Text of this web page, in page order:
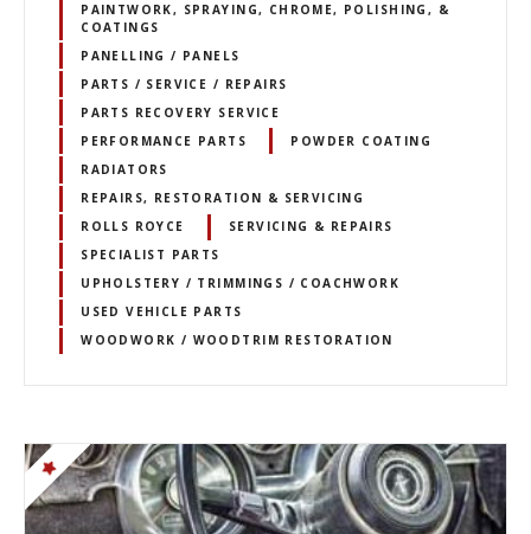
PAINTWORK, SPRAYING, CHROME, POLISHING, &
COATINGS
PANELLING / PANELS
PARTS / SERVICE / REPAIRS
PARTS RECOVERY SERVICE
PERFORMANCE PARTS
POWDER COATING
RADIATORS
REPAIRS, RESTORATION & SERVICING
ROLLS ROYCE
SERVICING & REPAIRS
SPECIALIST PARTS
UPHOLSTERY / TRIMMINGS / COACHWORK
USED VEHICLE PARTS
WOODWORK / WOODTRIM RESTORATION